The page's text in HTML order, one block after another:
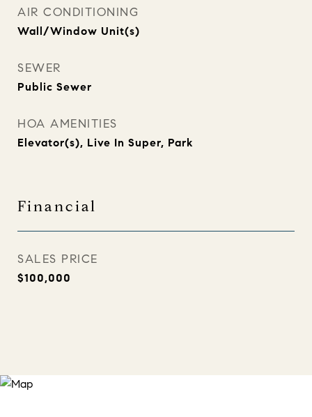
AIR CONDITIONING
Wall/Window Unit(s)
SEWER
Public Sewer
HOA AMENITIES
Elevator(s), Live In Super, Park
Financial
SALES PRICE
$100,000